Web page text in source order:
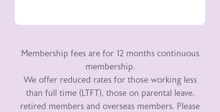
Membership fees are for 12 months continuous
membership.
We offer reduced rates for those working less
than full time (LTFT), those on parental leave,
retired members and overseas members. Please